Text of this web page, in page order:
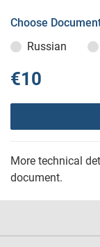
Choose
Russian
€10
More technical
document.